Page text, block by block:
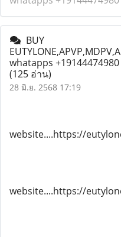
BUY
whatapps
(125 อ่าน)
28 มิ.ย. 2568 17:19
website....https://
website....https://